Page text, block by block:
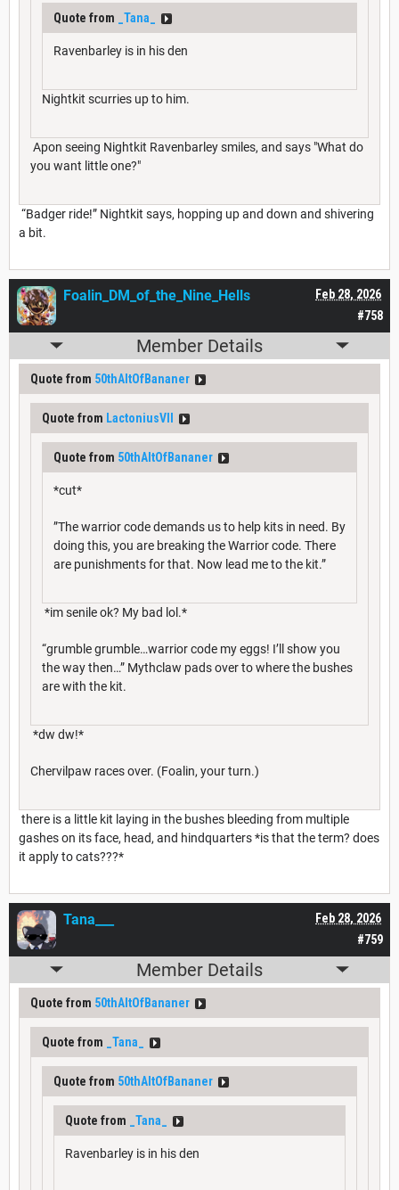
Quote from _Tana_
Ravenbarley is in his den
Nightkit scurries up to him.
Apon seeing Nightkit Ravenbarley smiles, and says "What do
you want little one?"
“Badger ride!” Nightkit says, hopping up and down and shivering
a bit.
#758
Feb 28, 2026
Foalin_DM_of_the_Nine_Hells
Member Details
Quote from 50thAltOfBananer
Quote from LactoniusVII
Quote from 50thAltOfBananer
*cut*
”The warrior code demands us to help kits in need. By
doing this, you are breaking the Warrior code. There
are punishments for that. Now lead me to the kit.”
*im senile ok? My bad lol.*
“grumble grumble…warrior code my eggs! I’ll show you
the way then…” Mythclaw pads over to where the bushes
are with the kit.
*dw dw!*
Chervilpaw races over. (Foalin, your turn.)
there is a little kit laying in the bushes bleeding from multiple
gashes on its face, head, and hindquarters *is that the term? does
it apply to cats???*
#759
Feb 28, 2026
Tana___
Member Details
Quote from 50thAltOfBananer
Quote from _Tana_
Quote from 50thAltOfBananer
Quote from _Tana_
Ravenbarley is in his den